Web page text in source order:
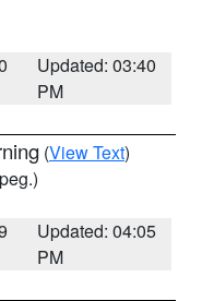
Updated: 03:40
PM
(View Text)
Updated: 04:05
PM